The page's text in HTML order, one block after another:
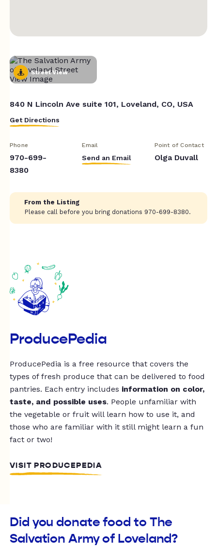
Street View
840 N Lincoln Ave suite 101, Loveland, CO, USA
Get Directions
Phone
970-699-
8380
Email
Send an Email
Point of Contact
Olga Duvall
From the Listing
Please call before you bring donations 970-699-8380.
ProducePedia
ProducePedia is a free resource that covers the
types of fresh produce that can be delivered to food
pantries. Each entry includes information on color,
taste, and possible uses. People unfamiliar with
the vegetable or fruit will learn how to use it, and
those who are familiar with it still might learn a fun
fact or two!
VISIT PRODUCEPEDIA
Did you donate food to The
Salvation Army of Loveland?